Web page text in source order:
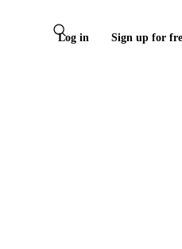
Log in Sign up for